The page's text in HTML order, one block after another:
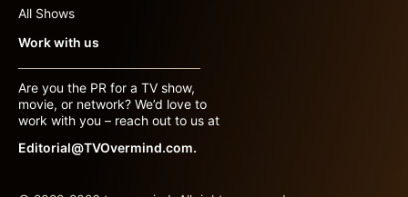
All Shows
Work with us
Are you the PR for a TV show,
movie, or network? We’d love to
work with you – reach out to us at
Editorial@TVOvermind.com.